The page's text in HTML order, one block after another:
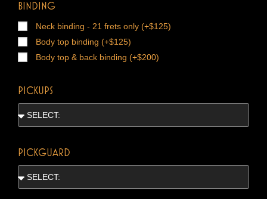
BINDING
Neck binding - 21 frets only (+$125)
Body top binding (+$125)
Body top & back binding (+$200)
PICKUPS
PICKGUARD